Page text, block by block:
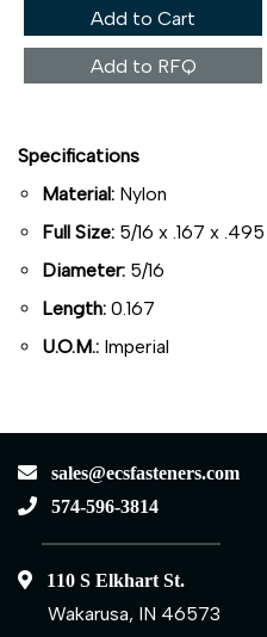
Add to Cart
Add to RFQ
Specifications
Material: Nylon
Full Size: 5/16 x .167 x .495
Diameter: 5/16
Length: 0.167
U.O.M.: Imperial
sales@ecsfasteners.com
574-596-3814
110 S Elkhart St.
Wakarusa, IN 46573